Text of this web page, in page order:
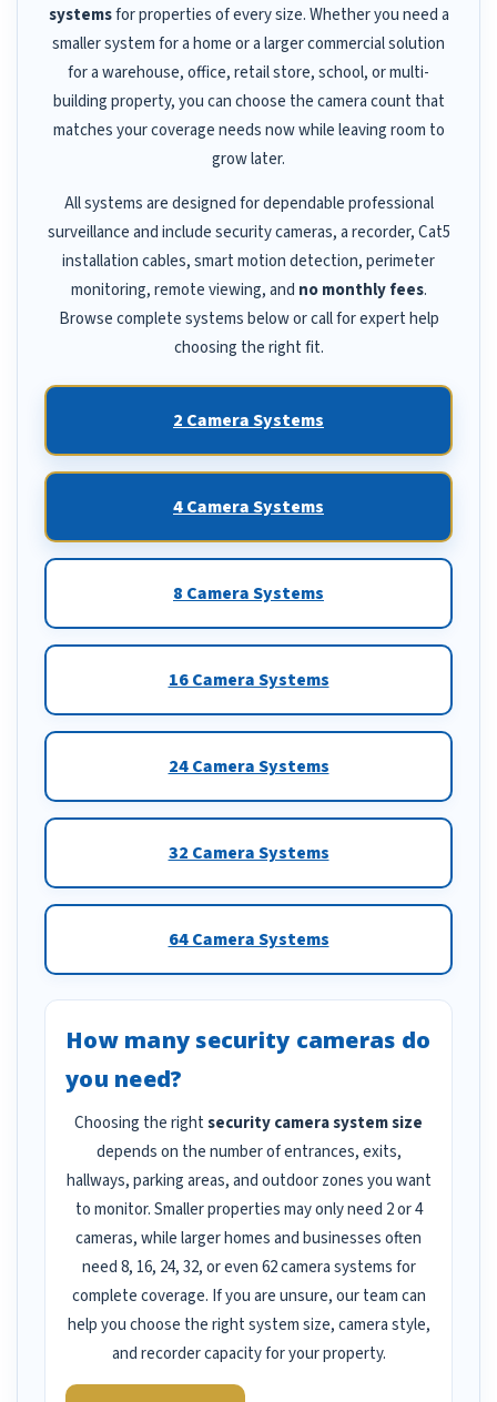
systemsfor properties of every size. Whether you need a
smaller system for a home or a larger commercial solution
for a warehouse, office, retail store, school, or multi-
building property, you can choose the camera count that
matches your coverage needs now while leaving room to
grow later.
All systems are designed for dependable professional
surveillance and include security cameras, a recorder, Cat5
installation cables, smart motion detection, perimeter
monitoring, remote viewing, and no monthly fees.
Browse complete systems below or call for expert help
choosing the right fit.
2 Camera Systems
4 Camera Systems
8 Camera Systems
16 Camera Systems
24 Camera Systems
32 Camera Systems
64 Camera Systems
How many security cameras do
you need?
Choosing the rightsecurity camera system size
depends on the number of entrances, exits,
hallways, parking areas, and outdoor zones you want
to monitor. Smaller properties may only need 2 or 4
cameras, while larger homes and businesses often
need 8, 16, 24, 32, or even 62 camera systems for
complete coverage. If you are unsure, our team can
help you choose the right system size, camera style,
and recorder capacity for your property.